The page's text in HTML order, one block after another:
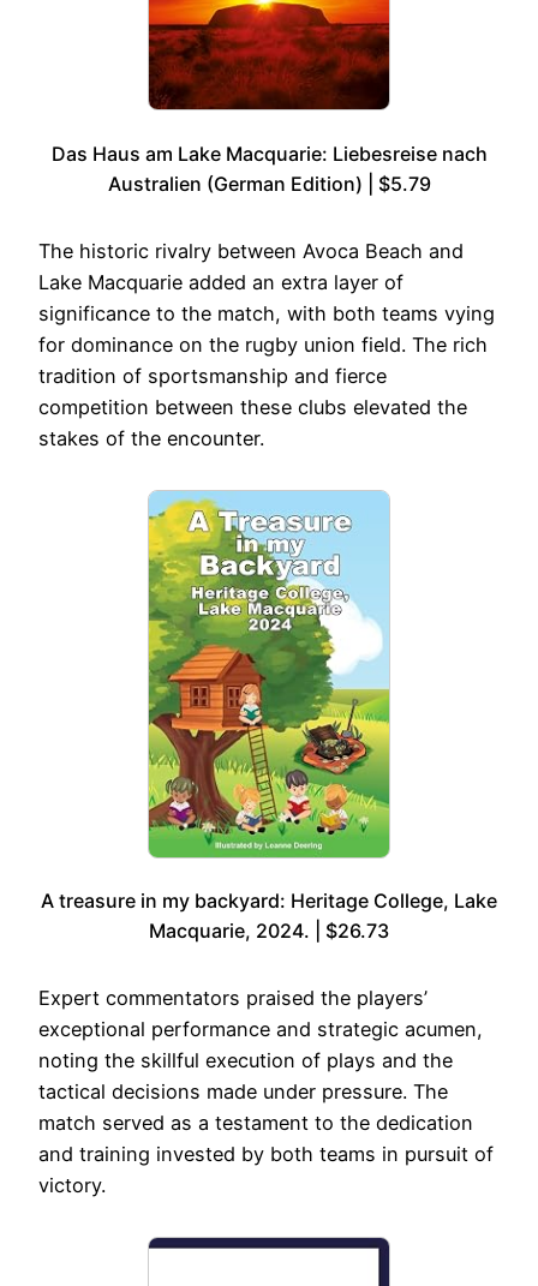
Das Haus am Lake Macquarie: Liebesreise nach
Australien (German Edition) | $5.79
The historic rivalry between Avoca Beach and
Lake Macquarie added an extra layer of
significance to the match, with both teams vying
for dominance on the rugby union field. The rich
tradition of sportsmanship and fierce
competition between these clubs elevated the
stakes of the encounter.
A treasure in my backyard: Heritage College, Lake
Macquarie, 2024. | $26.73
Expert commentators praised the players’
exceptional performance and strategic acumen,
noting the skillful execution of plays and the
tactical decisions made under pressure. The
match served as a testament to the dedication
and training invested by both teams in pursuit of
victory.